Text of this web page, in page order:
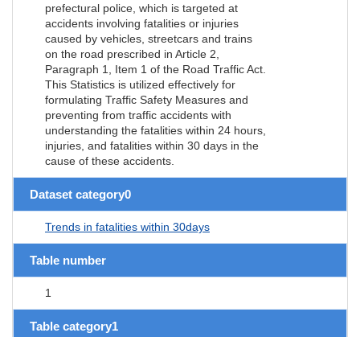
prefectural police, which is targeted at
accidents involving fatalities or injuries
caused by vehicles, streetcars and trains
on the road prescribed in Article 2,
Paragraph 1, Item 1 of the Road Traffic Act.
This Statistics is utilized effectively for
formulating Traffic Safety Measures and
preventing from traffic accidents with
understanding the fatalities within 24 hours,
injuries, and fatalities within 30 days in the
cause of these accidents.
Dataset category0
Trends in fatalities within 30days
Table number
1
Table category1